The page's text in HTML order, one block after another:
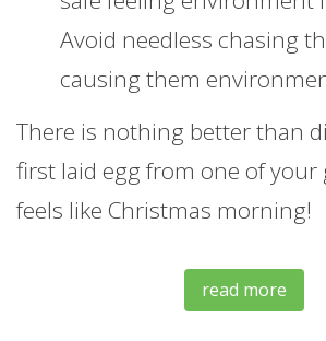
Avoid needless chasing
causing them
There is nothing better than
first laid egg from one of
feels like Christmas morning!
read more